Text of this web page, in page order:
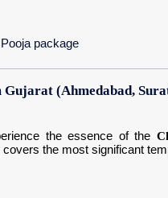
package
(Ahmedabad,
the essence of the
the most significant